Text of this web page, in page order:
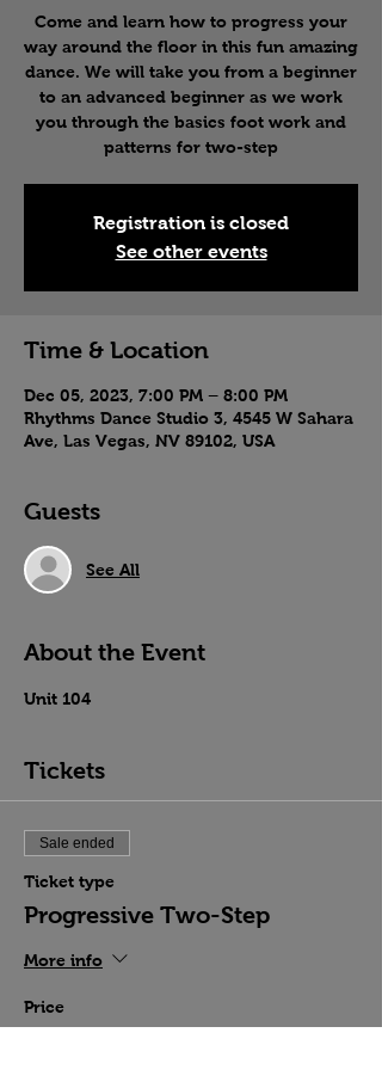
Come and learn how to progress your
way around the floor in this fun amazing
dance. We will take you from a beginner
to an advanced beginner as we work
you through the basics foot work and
patterns for two-step
Registration is closed
See other events
Time & Location
Dec 05, 2023, 7:00 PM – 8:00 PM
Rhythms Dance Studio 3, 4545 W Sahara
Ave, Las Vegas, NV 89102, USA
Guests
See All
About the Event
Unit 104
Tickets
Sale ended
Ticket type
Progressive Two-Step
More info
Price